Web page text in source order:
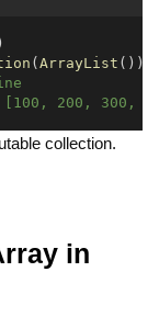
)
( ArrayList ())
200, 300,
collection.
in